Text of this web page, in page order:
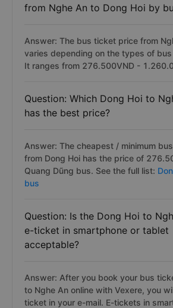
from Nghe An to Dong Hoi by
Answer: The bus ticket price from
varies depending on the types of
It ranges from 276.500VND -
Question: Which Dong Hoi to
has the best price?
Answer: The cheapest / minimum
from Dong Hoi has the price of
Quang Dũng bus. See the full list:
bus
Question: Is the Dong Hoi to
e-ticket in smartphone or tablet
acceptable?
Answer: After you book your bus
to Nghe An online with Vexere, you
ticket in your e-mail. E-tickets in